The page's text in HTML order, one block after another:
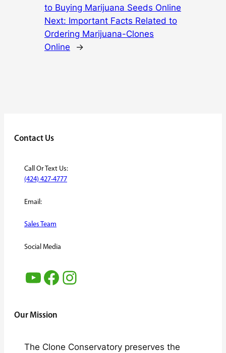
to Buying Marijuana Seeds Online
Next: Important Facts Related to
Ordering Marijuana-Clones
Online
→
Contact Us
Call Or Text Us:
(424) 427-4777
Email:
Sales Team
Social Media
YouTube Facebook Instagram
Our Mission
The Clone Conservatory preserves the